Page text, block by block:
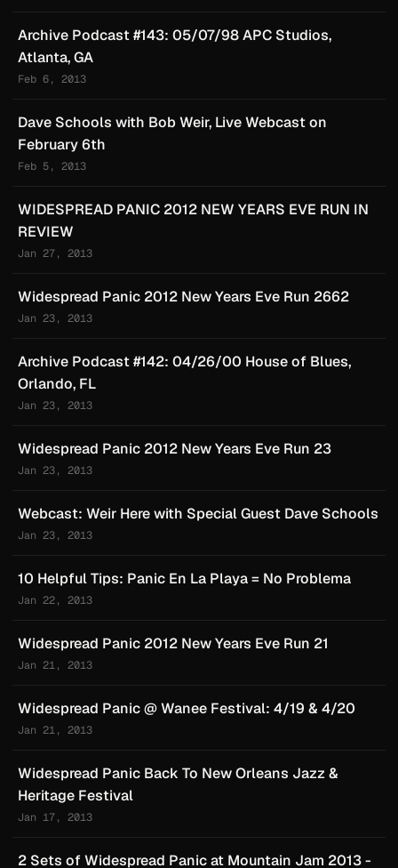
Archive Podcast #143: 05/07/98 APC Studios,
Atlanta, GA
Feb 6, 2013
Dave Schools with Bob Weir, Live Webcast on
February 6th
Feb 5, 2013
WIDESPREAD PANIC 2012 NEW YEARS EVE RUN IN
REVIEW
Jan 27, 2013
Widespread Panic 2012 New Years Eve Run 2662
Jan 23, 2013
Archive Podcast #142: 04/26/00 House of Blues,
Orlando, FL
Jan 23, 2013
Widespread Panic 2012 New Years Eve Run 23
Jan 23, 2013
Webcast: Weir Here with Special Guest Dave Schools
Jan 23, 2013
10 Helpful Tips: Panic En La Playa = No Problema
Jan 22, 2013
Widespread Panic 2012 New Years Eve Run 21
Jan 21, 2013
Widespread Panic @ Wanee Festival: 4/19 & 4/20
Jan 21, 2013
Widespread Panic Back To New Orleans Jazz &
Heritage Festival
Jan 17, 2013
2 Sets of Widespread Panic at Mountain Jam 2013 -